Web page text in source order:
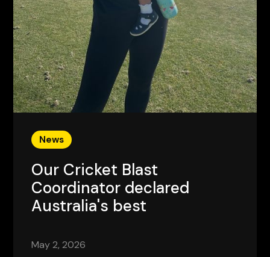
News
Our Cricket Blast
Coordinator declared
Australia's best
May 2, 2026